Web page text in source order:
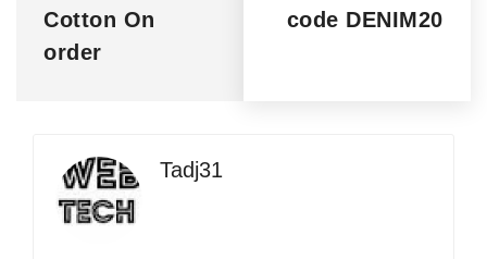
Cotton On
order
code DENIM20
Tadj31